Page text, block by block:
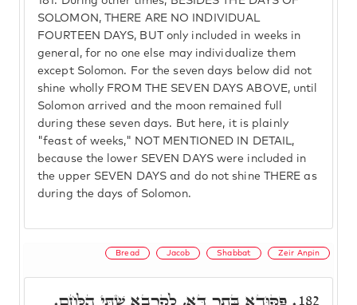
SOLOMON, THERE ARE NO INDIVIDUAL
FOURTEEN DAYS, BUT only included in weeks in
general, for no one else may individualize them
except Solomon. For the seven days below did not
shine wholly FROM THE SEVEN DAYS ABOVE, until
Solomon arrived and the moon remained full
during these seven days. But here, it is plainly
"feast of weeks," NOT MENTIONED IN DETAIL,
because the lower SEVEN DAYS were included in
the upper SEVEN DAYS and do not shine THERE as
during the days of Solomon.
Bread Jacob Shabbat Zeir Anpin
182. פִּקּוּדָא בָּתַר דָּא, לְקָרְבָא שְׁתֵּי הַלֶּחֶם.